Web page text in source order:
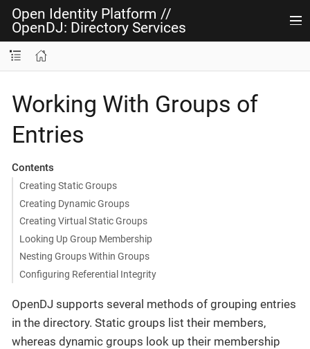
Open Identity Platform //
OpenDJ: Directory Services
Working With Groups of
Entries
Contents
Creating Static Groups
Creating Dynamic Groups
Creating Virtual Static Groups
Looking Up Group Membership
Nesting Groups Within Groups
Configuring Referential Integrity
OpenDJ supports several methods of grouping entries
in the directory. Static groups list their members,
whereas dynamic groups look up their membership